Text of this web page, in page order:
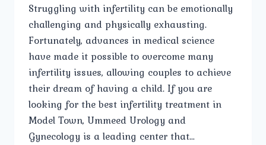
Struggling with infertility can be emotionally
challenging and physically exhausting.
Fortunately, advances in medical science
have made it possible to overcome many
infertility issues, allowing couples to achieve
their dream of having a child. If you are
looking for the best infertility treatment in
Model Town, Ummeed Urology and
Gynecology is a leading center that…